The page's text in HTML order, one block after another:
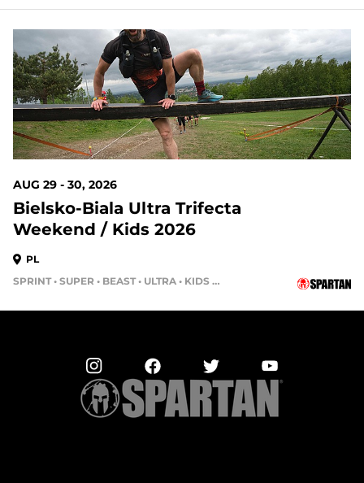
AUG 29 - 30, 2026
Bielsko-Biala Ultra Trifecta
Weekend / Kids 2026
PL
SPRINT • SUPER • BEAST • ULTRA • KIDS RACE